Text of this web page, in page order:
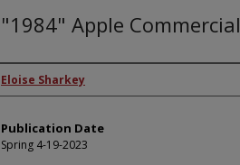
"1984" Apple Commercial
Authors
Eloise Sharkey
Publication Date
Spring 4-19-2023